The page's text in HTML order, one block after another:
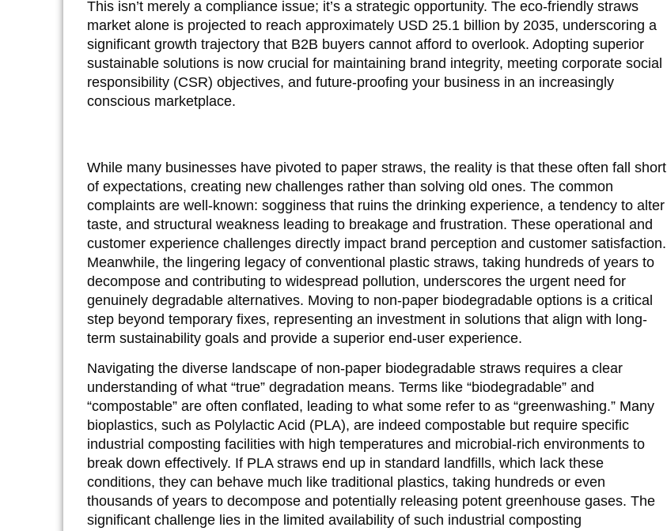
This isn’t merely a compliance issue; it’s a strategic opportunity. The eco-friendly straws
market alone is projected to reach approximately USD 25.1 billion by 2035, underscoring a
significant growth trajectory that B2B buyers cannot afford to overlook. Adopting superior
sustainable solutions is now crucial for maintaining brand integrity, meeting corporate social
responsibility (CSR) objectives, and future-proofing your business in an increasingly
conscious marketplace.
While many businesses have pivoted to paper straws, the reality is that these often fall short
of expectations, creating new challenges rather than solving old ones. The common
complaints are well-known: sogginess that ruins the drinking experience, a tendency to alter
taste, and structural weakness leading to breakage and frustration. These operational and
customer experience challenges directly impact brand perception and customer satisfaction.
Meanwhile, the lingering legacy of conventional plastic straws, taking hundreds of years to
decompose and contributing to widespread pollution, underscores the urgent need for
genuinely degradable alternatives. Moving to non-paper biodegradable options is a critical
step beyond temporary fixes, representing an investment in solutions that align with long-
term sustainability goals and provide a superior end-user experience.
Navigating the diverse landscape of non-paper biodegradable straws requires a clear
understanding of what “true” degradation means. Terms like “biodegradable” and
“compostable” are often conflated, leading to what some refer to as “greenwashing.” Many
bioplastics, such as Polylactic Acid (PLA), are indeed compostable but require specific
industrial composting facilities with high temperatures and microbial-rich environments to
break down effectively. If PLA straws end up in standard landfills, which lack these
conditions, they can behave much like traditional plastics, taking hundreds or even
thousands of years to decompose and potentially releasing potent greenhouse gases. The
significant challenge lies in the limited availability of such industrial composting